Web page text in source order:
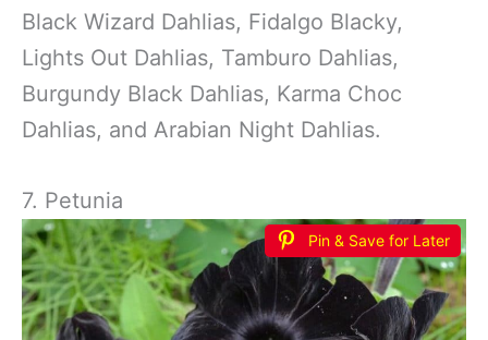
Black Wizard Dahlias, Fidalgo Blacky,
Lights Out Dahlias, Tamburo Dahlias,
Burgundy Black Dahlias, Karma Choc
Dahlias, and Arabian Night Dahlias.
7. Petunia
Pin & Save for Later